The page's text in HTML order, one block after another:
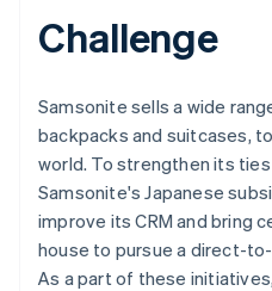
Challenge
Samsonite sells a wide
backpacks and suitcases,
world. To strengthen its
Samsonite's Japanese
improve its CRM and bring
house to pursue a direct-
As a part of these